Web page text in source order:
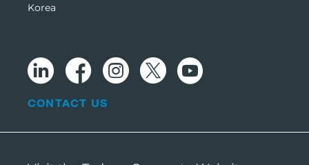
Korea
CONTACT US